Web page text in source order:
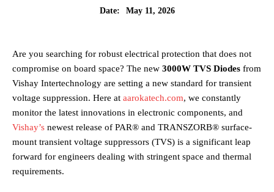
Date:
May 11, 2026
Are you searching for robust electrical protection that does not
compromise on board space? The new 3000W TVS Diodes from
Vishay Intertechnology are setting a new standard for transient
voltage suppression. Here at aarokatech.com, we constantly
monitor the latest innovations in electronic components, and
Vishay’s newest release of PAR® and TRANSZORB® surface-
mount transient voltage suppressors (TVS) is a significant leap
forward for engineers dealing with stringent space and thermal
requirements.